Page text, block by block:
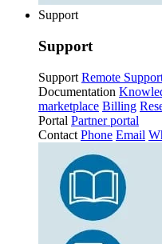
Support
Support
Support Remote
Documentation
marketplace Billing
Portal Partner portal
Contact Phone Email